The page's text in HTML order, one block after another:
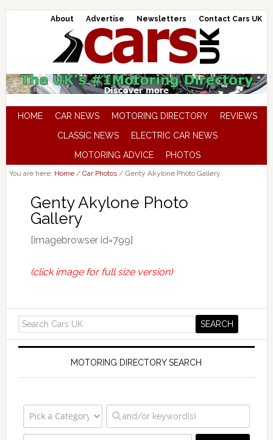
About Advertise Newsletters Contact Cars UK
HOME CAR NEWS MOTORING DIRECTORY
REVIEWS
CLASSIC NEWS
ELECTRIC CAR NEWS
MOTORING ADVICE
PHOTOS
You are here: Home / Car Photos /Genty Akylone Photo Gallery
Genty Akylone Photo
Gallery
[imagebrowser id=799]
(click image for full size version)
MOTORING DIRECTORY SEARCH